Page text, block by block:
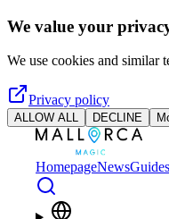
Skip to main content
We value your
We use cookies and similar
Privacy policy
ALLOW ALL DECLINE
HomepageNewsGuides